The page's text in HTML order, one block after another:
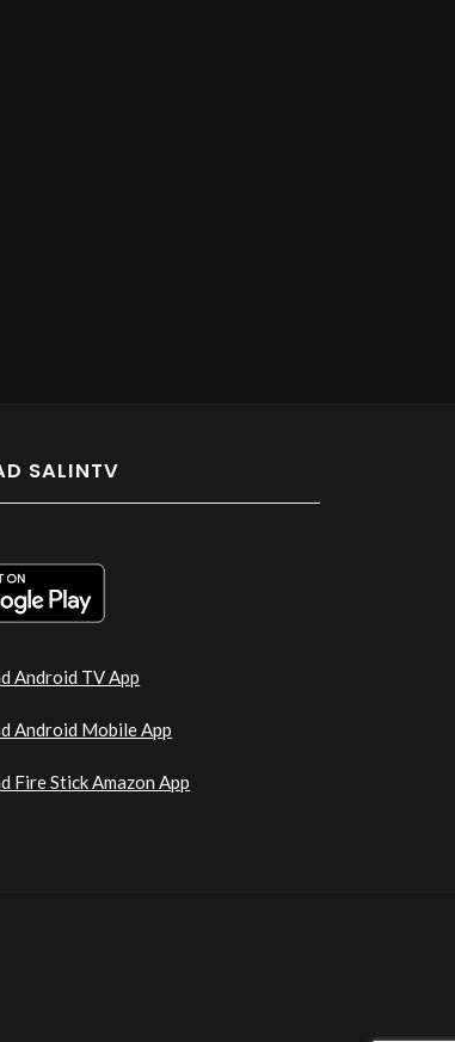
SALINTV
Android TV App
Android Mobile App
Fire Stick Amazon App